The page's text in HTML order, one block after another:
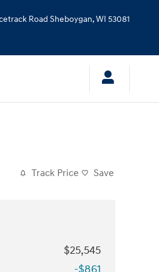
Road Sheboygan,WI 53081
Track Price Save
$25,545
-$861